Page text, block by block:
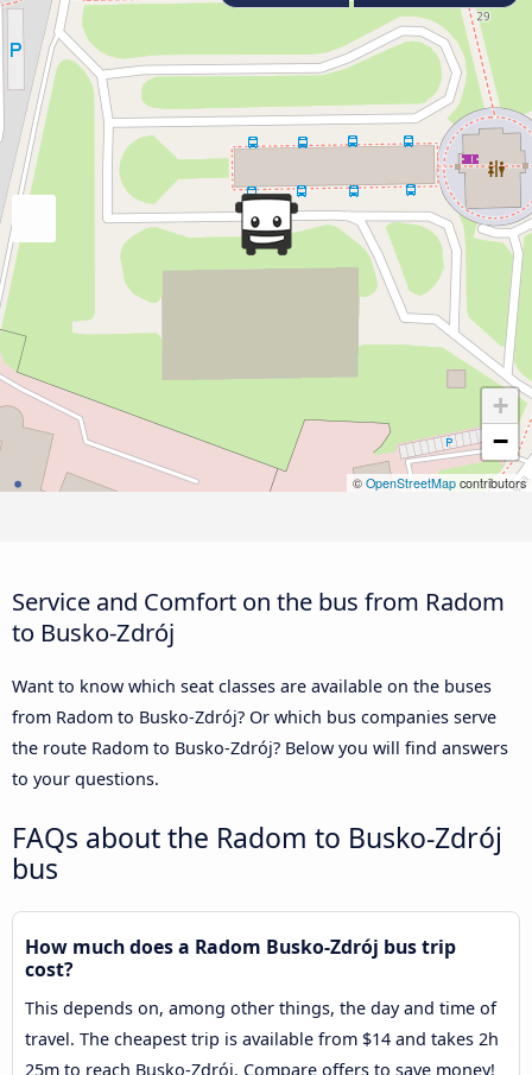
+
−
© OpenStreetMap contributors
Service and Comfort on the bus from Radom
to Busko-Zdrój
Want to know which seat classes are available on the buses
from Radom to Busko-Zdrój? Or which bus companies serve
the route Radom to Busko-Zdrój? Below you will find answers
to your questions.
FAQs about the Radom to Busko-Zdrój
bus
How much does a Radom Busko-Zdrój bus trip
cost?
This depends on, among other things, the day and time of
travel. The cheapest trip is available from $14 and takes 2h
25m to reach Busko-Zdrój. Compare offers to save money!